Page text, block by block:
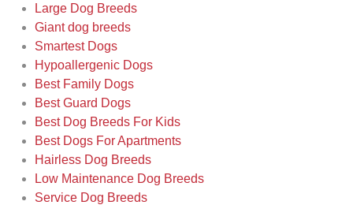
Large Dog Breeds
Giant dog breeds
Smartest Dogs
Hypoallergenic Dogs
Best Family Dogs
Best Guard Dogs
Best Dog Breeds For Kids
Best Dogs For Apartments
Hairless Dog Breeds
Low Maintenance Dog Breeds
Service Dog Breeds